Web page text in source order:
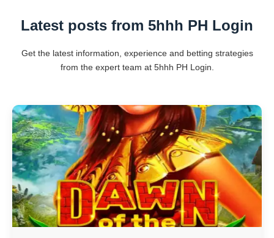
Latest posts from 5hhh PH Login
Get the latest information, experience and betting strategies
from the expert team at 5hhh PH Login.